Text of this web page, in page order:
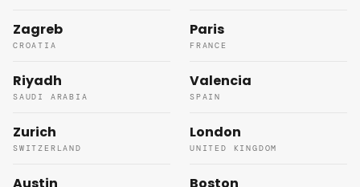
Zagreb
CROATIA
Paris
FRANCE
Riyadh
SAUDI ARABIA
Valencia
SPAIN
Zurich
SWITZERLAND
London
UNITED KINGDOM